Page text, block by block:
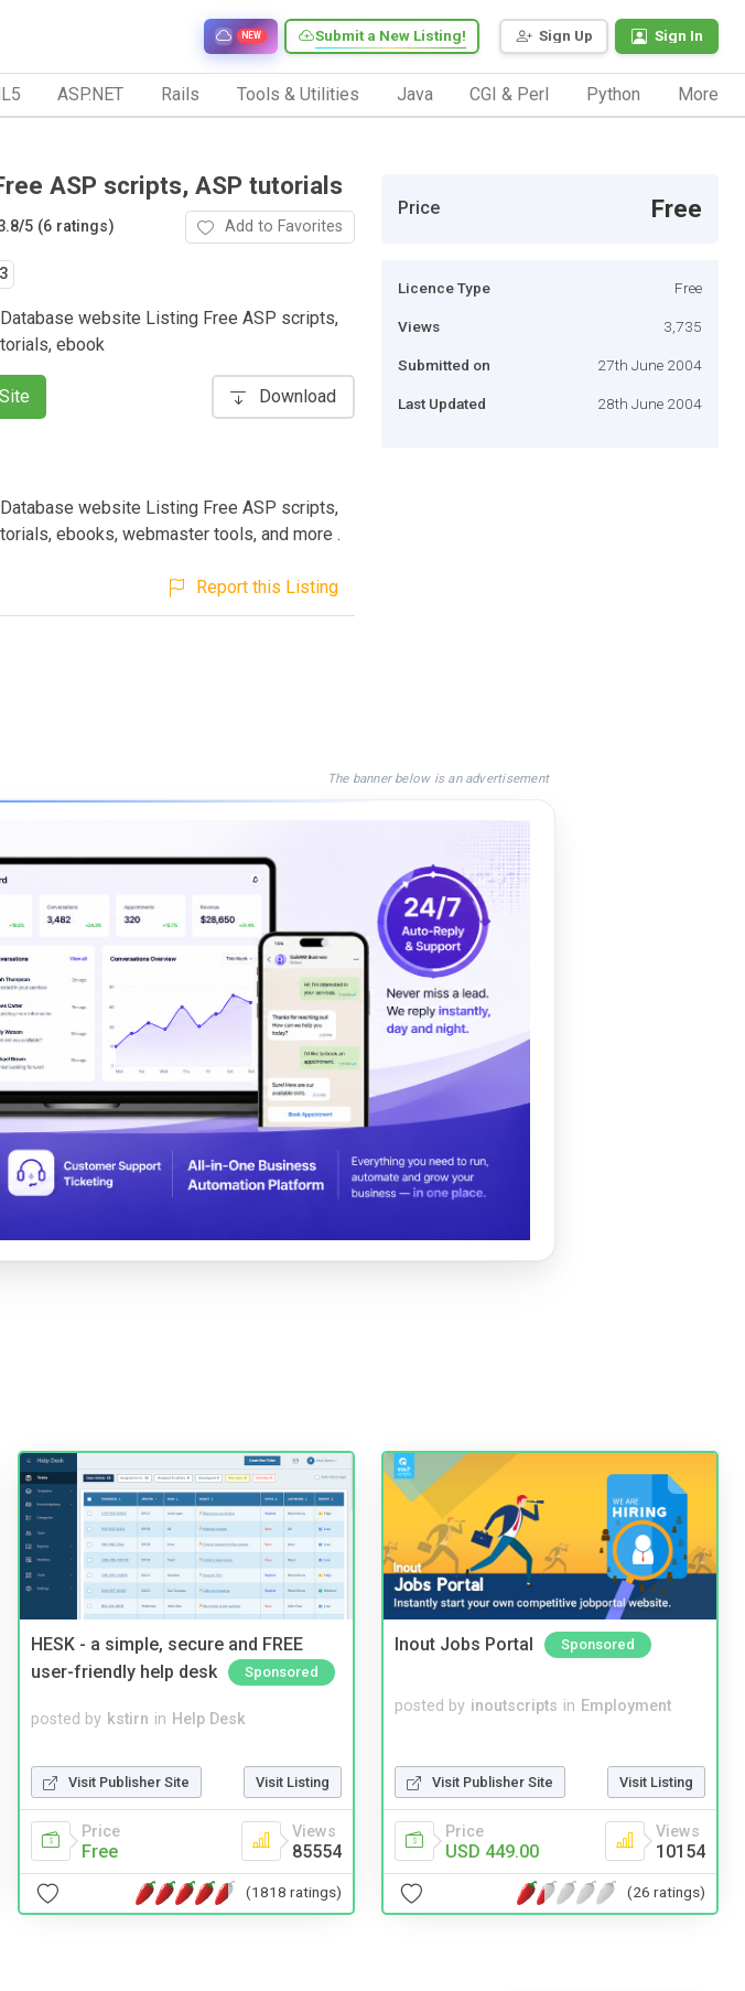
Sign Up Sign In
Submit a New Listing!
NEW
ASP.NET Rails Tools & Utilities Java CGI & Perl Python More
ASP scripts, ASP tutorials
/5 (6 ratings) Add to Favorites
website Listing Free ASP scripts,
ebook
Download
website Listing Free ASP scripts,
ebooks, webmaster tools, and more .
Report this Listing
Price Free
Licence Type Free
Views 3,735
Submitted on 27th June 2004
Last Updated 28th June 2004
The banner below is an advertisement
HESK - a simple, secure and FREE
user-friendly help desk
Sponsored
posted by kstirn in Help Desk
Visit Publisher Site Visit Listing
Price
Free
Views
85554
(1818 ratings)
Inout Jobs Portal Sponsored
posted by inoutscripts in Employment
Visit Publisher Site Visit Listing
Price
USD 449.00
Views
10154
(26 ratings)